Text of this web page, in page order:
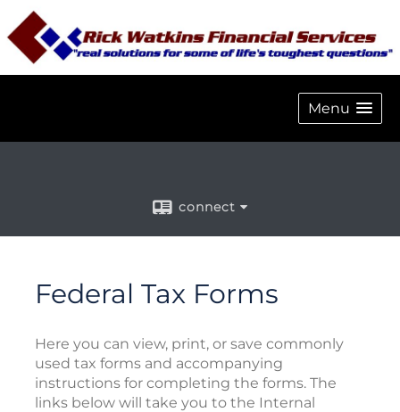
Menu
connect
Federal Tax Forms
Here you can view, print, or save commonly
used tax forms and accompanying
instructions for completing the forms. The
links below will take you to the Internal